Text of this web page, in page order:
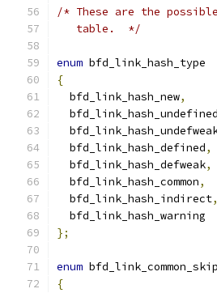
/* These are the
   table.  */
enum bfd_link_hash_type
{
  bfd_link_hash_new
,
  bfd_link_hash_undefined
  bfd_link_hash_defined
,
  bfd_link_hash_defweak
,
  bfd_link_hash_common
,
  bfd_link_hash_indirect
,
};
enum
{